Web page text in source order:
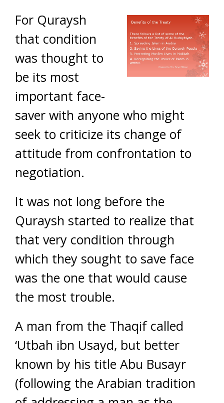
For Quraysh
that condition
was thought to
be its most
important face-
saver with anyone who might
seek to criticize its change of
attitude from confrontation to
negotiation.
It was not long before the
Quraysh started to realize that
that very condition through
which they sought to save face
was the one that would cause
the most trouble.
A man from the Thaqif called
‘Utbah ibn Usayd, but better
known by his title Abu Busayr
(following the Arabian tradition